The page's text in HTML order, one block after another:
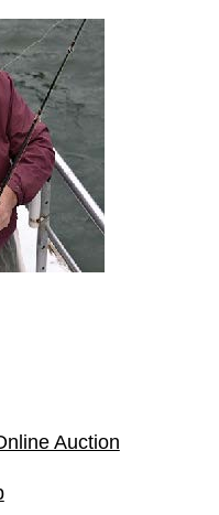
Auction